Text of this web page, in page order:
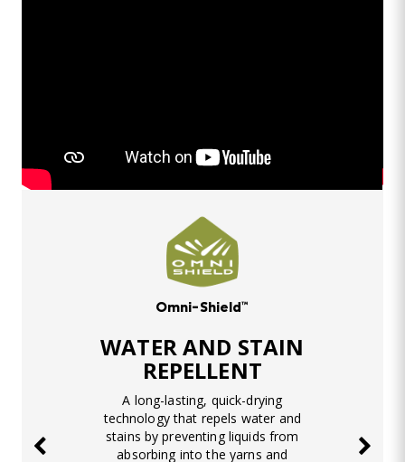
Omni-Shield™
WATER AND STAIN
REPELLENT
A long-lasting, quick-drying
technology that repels water and
stains by preventing liquids from
absorbing into the yarns and